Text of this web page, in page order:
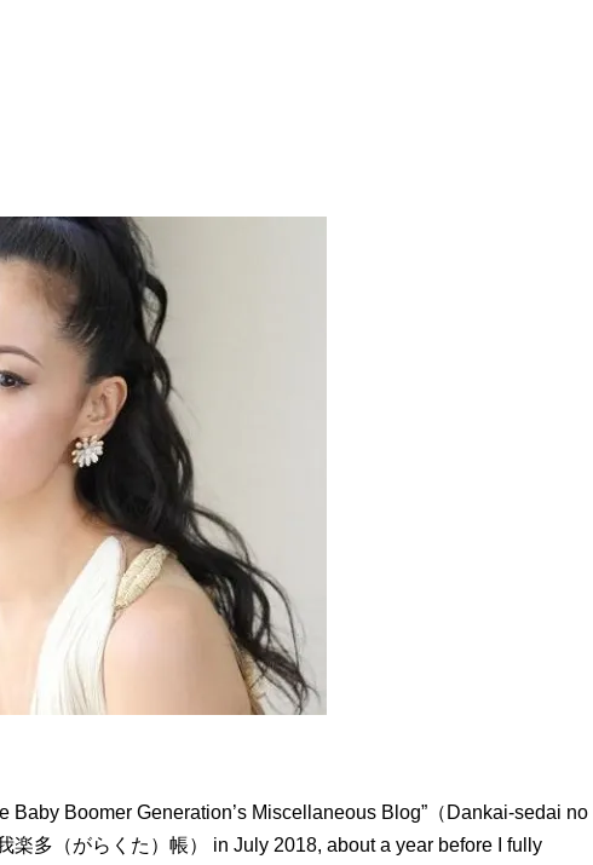
Baby Boomer Generation’s Miscellaneous Blog”（Dankai-sedai no
楽多（がらくた）帳） in July 2018, about a year before I fully